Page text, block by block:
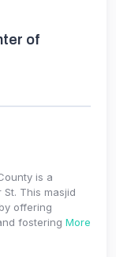
of
is a
This masjid
offering
fostering More